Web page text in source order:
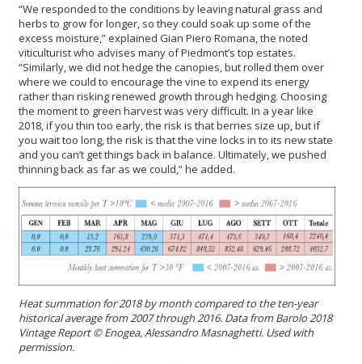
“We responded to the conditions by leaving natural grass and
herbs to grow for longer, so they could soak up some of the
excess moisture,” explained Gian Piero Romana, the noted
viticulturist who advises many of Piedmont’s top estates.
“Similarly, we did not hedge the canopies, but rolled them over
where we could to encourage the vine to expend its energy
rather than risking renewed growth through hedging. Choosing
the moment to green harvest was very difficult. In a year like
2018, if you thin too early, the risk is that berries size up, but if
you wait too long, the risk is that the vine locks in to its new state
and you can’t get things back in balance. Ultimately, we pushed
thinning back as far as we could,” he added.
Heat summation for 2018 by month compared to the ten-year
historical average from 2007 through 2016. Data from Barolo 2018
Vintage Report© Enogea, Alessandro Masnaghetti. Used with
permission.